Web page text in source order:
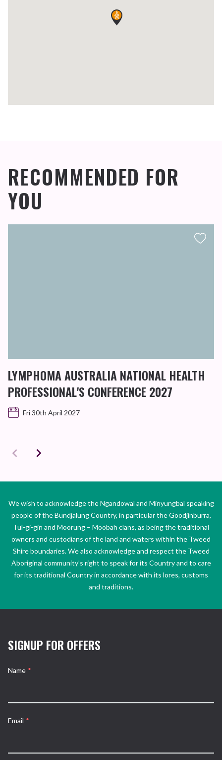
RECOMMENDED FOR
YOU
LYMPHOMA AUSTRALIA NATIONAL HEALTH
PROFESSIONAL'S CONFERENCE 2027
Fri 30th April 2027
We wish to acknowledge the Ngandowal and Minyungbal speaking
people of the Bundjalung Country, in particular the Goodjinburra,
Tul-gi-gin and Moorung – Moobah clans, as being the traditional
owners and custodians of the land and waters within the Tweed
Shire boundaries. We also acknowledge and respect the Tweed
Aboriginal community’s right to speak for its Country and to care
for its traditional Country in accordance with its lores, customs
and traditions.
SIGNUP FOR OFFERS
Name *
Email *